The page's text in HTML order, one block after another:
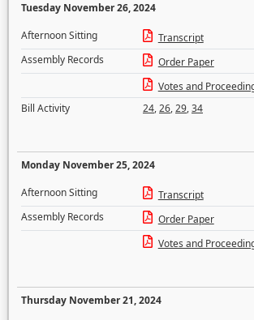
Tuesday November 26, 2024
Afternoon Sitting
Transcript
Assembly Records
Order Paper
Votes and
Bill Activity
24,26,29,34
Monday November 25, 2024
Afternoon Sitting
Transcript
Assembly Records
Order Paper
Votes and
Thursday November 21, 2024